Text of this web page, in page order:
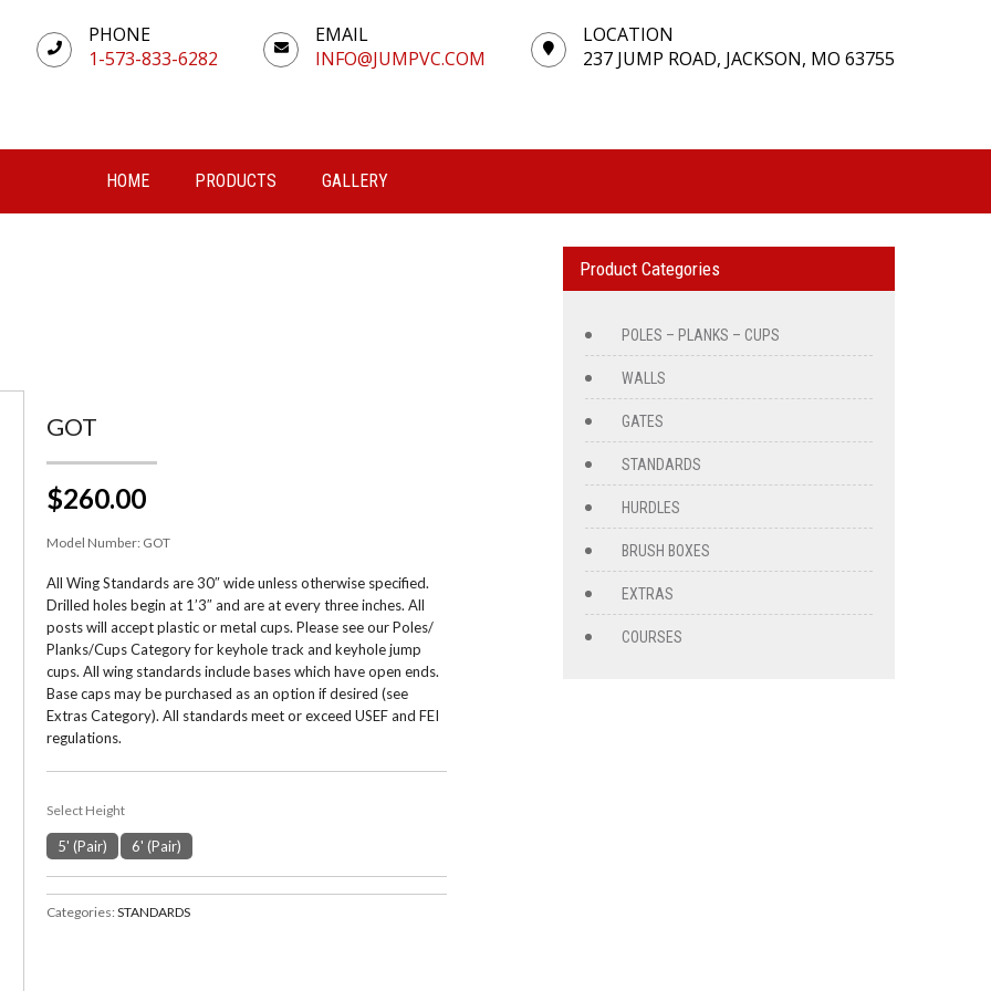
LOCATION
237 JUMP ROAD, JACKSON, MO 63755
EMAIL
INFO@JUMPVC.COM
PHONE
1-573-833-6282
HOME PRODUCTS GALLERY
GOT
$260.00
Model Number: GOT
All Wing Standards are 30″ wide unless otherwise specified.
Drilled holes begin at 1’3″ and are at every three inches. All
posts will accept plastic or metal cups. Please see our Poles/
Planks/Cups Category for keyhole track and keyhole jump
cups. All wing standards include bases which have open ends.
Base caps may be purchased as an option if desired (see
Extras Category). All standards meet or exceed USEF and FEI
regulations.
Select Height
5' (Pair) 6' (Pair)
Categories: STANDARDS
Product Categories
POLES – PLANKS – CUPS
WALLS
GATES
STANDARDS
HURDLES
BRUSH BOXES
EXTRAS
COURSES